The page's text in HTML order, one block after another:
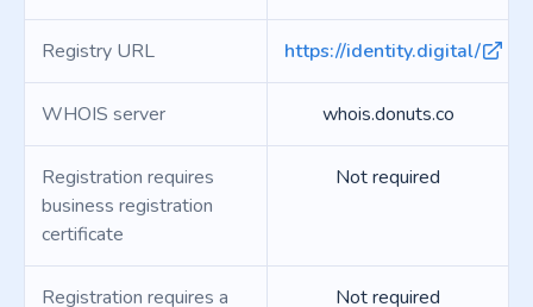
Registry URL https://identity.digital/
WHOIS server whois.donuts.co
Registration requires
business registration
certificate
Not required
Registration requires a
Not required